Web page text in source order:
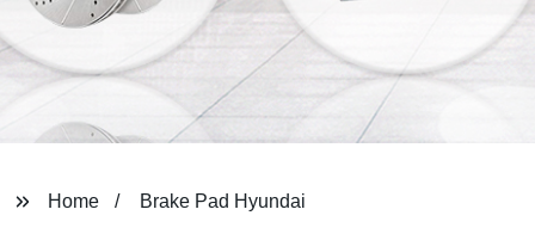
Home Brake Pad Hyundai